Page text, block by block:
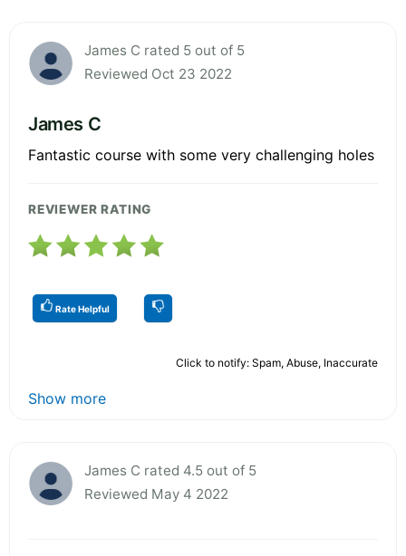
James C rated 5 out of 5
Reviewed Oct 23 2022
James C
Fantastic course with some very challenging holes
REVIEWER RATING
Rate Helpful
Click to notify: Spam, Abuse, Inaccurate
Show more
James C rated 4.5 out of 5
Reviewed May 4 2022